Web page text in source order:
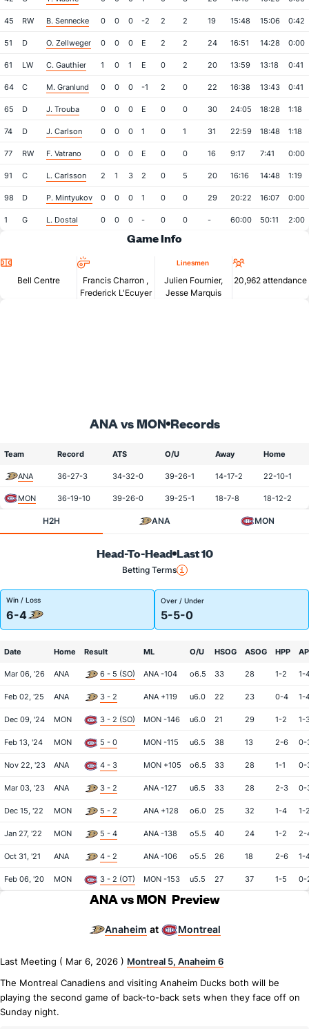
45 RW B. Sennecke 0 0 0 -2 2 2 19 15:48 15:06 0:42
51 D O. Zellweger 0 0 0 E 2 2 24 16:51 14:28 0:00
61 LW C. Gauthier 1 0 1 E 0 2 20 13:59 13:18 0:41
64 C M. Granlund 0 0 0 -1 2 0 22 16:38 13:43 0:41
65 D J. Trouba 0 0 0 E 0 0 30 24:05 18:28 1:18
74 D J. Carlson 0 0 0 1 0 1 31 22:59 18:48 1:18
77 RW F. Vatrano 0 0 0 E 0 0 16 9:17 7:41 0:00
91 C L. Carlsson 2 1 3 2 0 5 20 16:16 14:48 1:19
98 D P. Mintyukov 0 0 0 1 0 0 29 20:22 16:07 0:00
1 G L. Dostal 0 0 0 - 0 0 - 60:00 50:11 2:00
Game Info
Bell Centre
Francis Charron ,
Frederick L'Ecuyer
Linesmen
Julien Fournier,
Jesse Marquis
20,962 attendance
ANA vs MON Records
Team Record ATS O/U Away Home
ANA 36-27-3 34-32-0 39-26-1 14-17-2 22-10-1
MON 36-19-10 39-26-0 39-25-1 18-7-8 18-12-2
H2H ANA MON
Head-To-Head Last 10
Betting Terms
Win / Loss
6-4
Over / Under
5-5-0
Date Home Result ML O/U HSOG ASOG HPP
Mar 06, '26 ANA 6 - 5 (SO) ANA -104 o6.5 33 28 1-2 1-
Feb 02, '25 ANA 3 - 2 ANA +119 u6.0 22 23 0-4 1-
Dec 09, '24 MON 3 - 2 (SO) MON -146 u6.0 21 29 1-2 1-
Feb 13, '24 MON 5 - 0 MON -115 u6.5 38 13 2-6 0-
Nov 22, '23 ANA 4 - 3 MON +105 o6.5 33 28 1-1 0-
Mar 03, '23 ANA 3 - 2 ANA -127 u6.5 33 28 2-3 0-
Dec 15, '22 MON 5 - 2 ANA +128 o6.0 25 32 1-4 1-
Jan 27, '22 MON 5 - 4 ANA -138 o5.5 40 24 1-2 2-
Oct 31, '21 ANA 4 - 2 ANA -106 o5.5 26 18 2-6 1-
Feb 06, '20 MON 3 - 2 (OT) MON -153 u5.5 27 37 1-5 0-
ANA vs MON Preview
Anaheim at Montreal
Last Meeting ( Mar 6, 2026 ) Montreal 5, Anaheim 6
The Montreal Canadiens and visiting Anaheim Ducks both will be
playing the second game of back-to-back sets when they face off on
Sunday night.